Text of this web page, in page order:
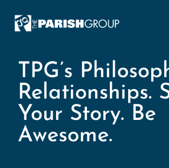
TPG’s
Relationships.
Your Story. Be
Awesome.